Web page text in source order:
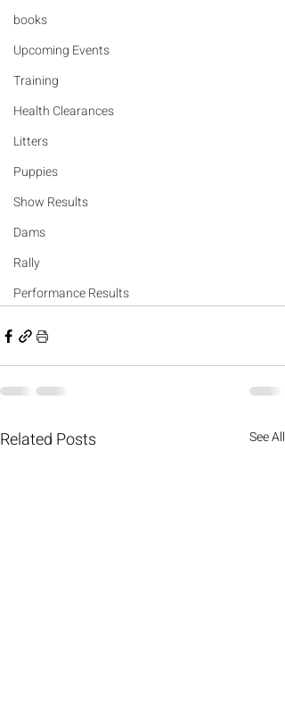
books
Upcoming Events
Training
Health Clearances
Litters
Puppies
Show Results
Dams
Rally
Performance Results
Related Posts See All